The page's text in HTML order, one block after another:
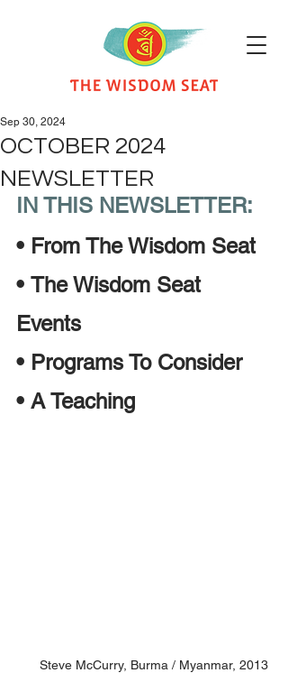
OCTOBER 2024
NEWSLETTER
Sep 30, 2024
IN THIS NEWSLETTER:
• From The Wisdom Seat
• The Wisdom Seat
Events
• Programs To Consider
• A Teaching
Steve McCurry, Burma / Myanmar, 2013